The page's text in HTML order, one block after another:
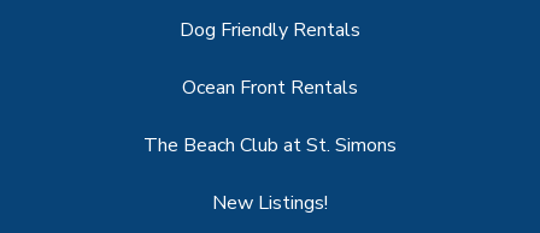
Dog Friendly Rentals
Ocean Front Rentals
The Beach Club at St. Simons
New Listings!